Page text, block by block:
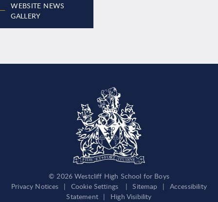
WEBSITE NEWS
GALLERY
© 2026 Westcliff High School for Boys
Privacy Notices
| Cookie Settings | Sitemap |
Accessibility
Statement |
High Visibility